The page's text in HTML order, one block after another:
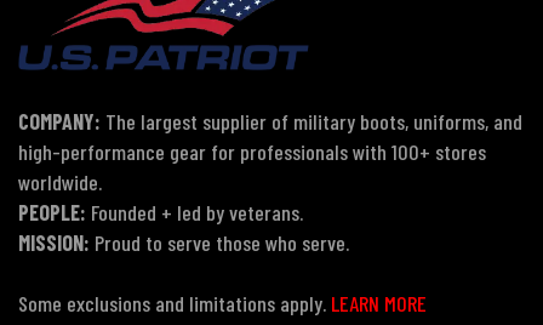
COMPANY: The largest supplier of military boots, uniforms, and
high-performance gear for professionals with 100+ stores
worldwide.
PEOPLE: Founded + led by veterans.
MISSION: Proud to serve those who serve.
Some exclusions and limitations apply. LEARN MORE